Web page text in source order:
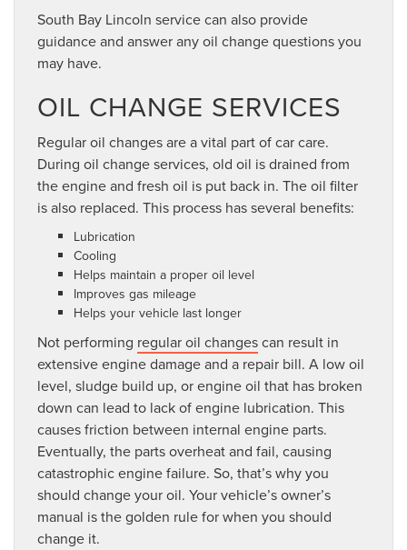
South Bay Lincoln service can also provide
guidance and answer any oil change questions you
may have.
OIL CHANGE SERVICES
Regular oil changes are a vital part of car care.
During oil change services, old oil is drained from
the engine and fresh oil is put back in. The oil filter
is also replaced. This process has several benefits:
Lubrication
Cooling
Helps maintain a proper oil level
Improves gas mileage
Helps your vehicle last longer
Not performing regular oil changescan result in
extensive engine damage and a repair bill. A low oil
level, sludge build up, or engine oil that has broken
down can lead to lack of engine lubrication. This
causes friction between internal engine parts.
Eventually, the parts overheat and fail, causing
catastrophic engine failure. So, that’s why you
should change your oil. Your vehicle’s owner’s
manual is the golden rule for when you should
change it.